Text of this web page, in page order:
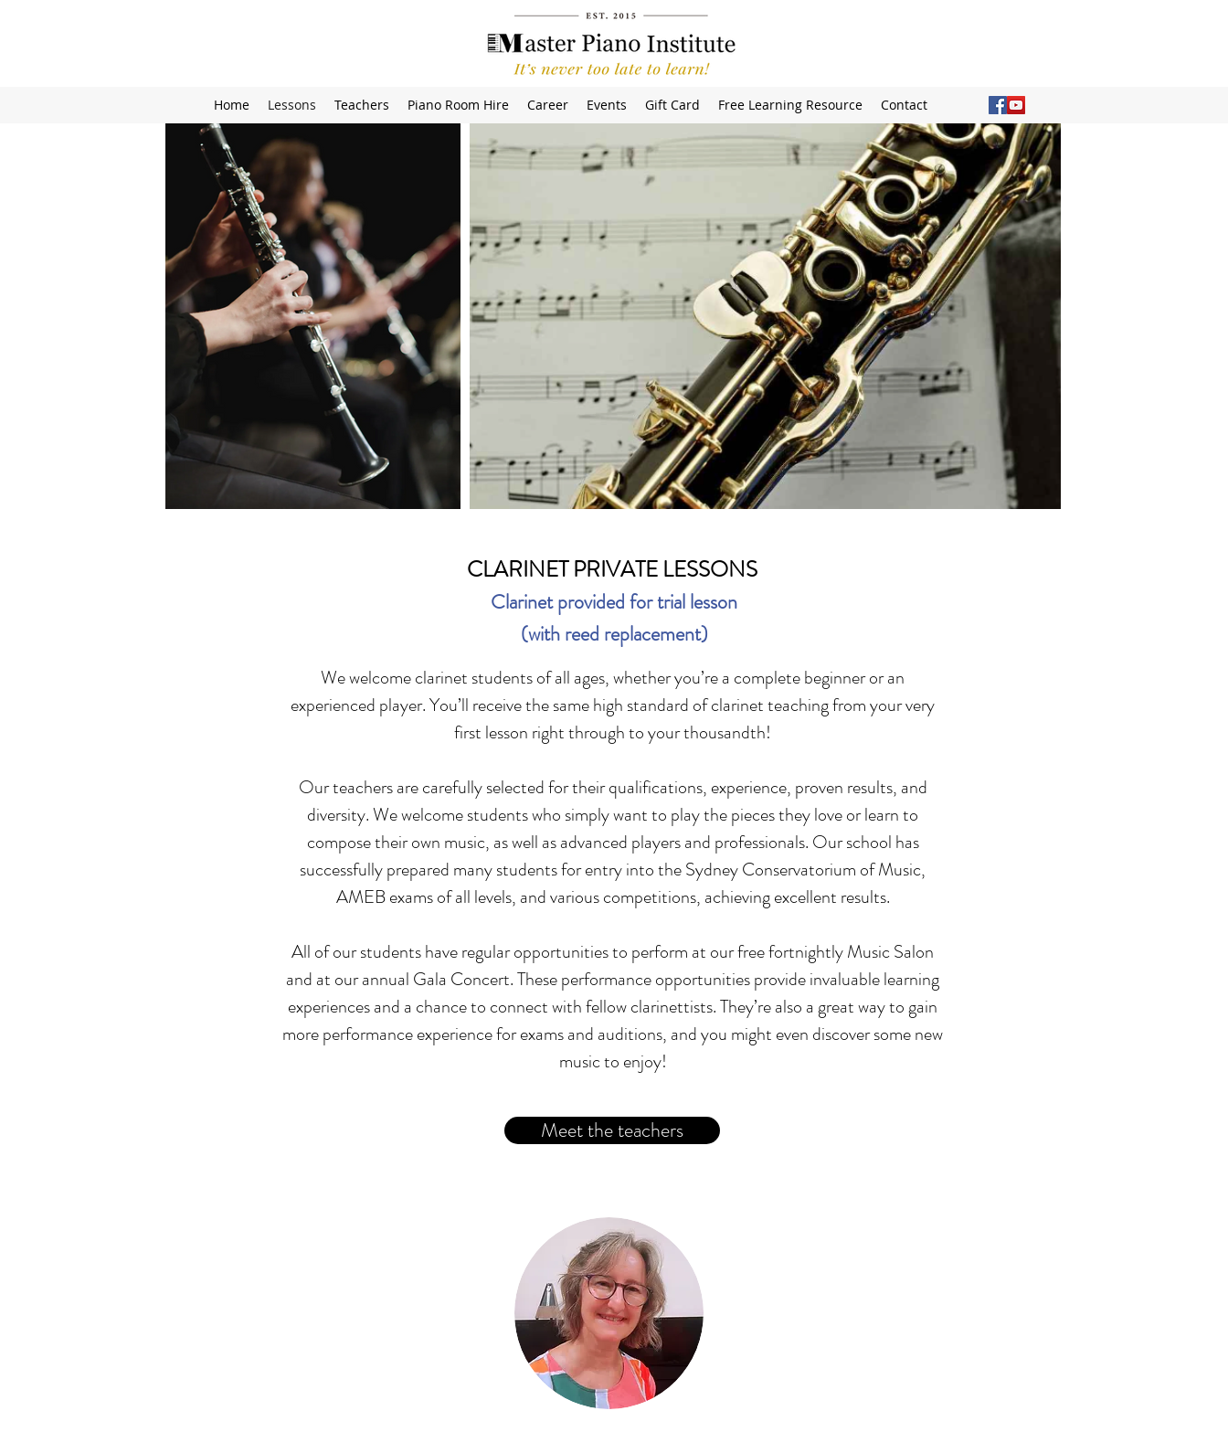
Home Lessons Teachers Piano Room Hire Career Events Gift Card Free Learning Resource Contact
CLARINET PRIVATE LESSONS
Clarinet provided for trial lesson
(with reed replacement)
We welcome clarinet students of all ages, whether you’re a complete beginner or an
experienced player. You’ll receive the same high standard of clarinet teaching from your very
first lesson right through to your thousandth!
Our teachers are carefully selected for their qualifications, experience, proven results, and
diversity. We welcome students who simply want to play the pieces they love or learn to
compose their own music, as well as advanced players and professionals. Our school has
successfully prepared many students for entry into the Sydney Conservatorium of Music,
AMEB exams of all levels, and various competitions, achieving excellent results.
All of our students have regular opportunities to perform at our free fortnightly Music Salon
and at our annual Gala Concert. These performance opportunities provide invaluable learning
experiences and a chance to connect with fellow clarinettists. They’re also a great way to gain
more performance experience for exams and auditions, and you might even discover some new
music to enjoy!
Meet the teachers